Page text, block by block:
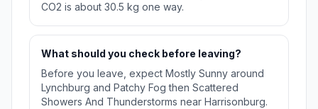
CO2 is about 30.5 kg one way.
What should you check before leaving?
Before you leave, expect Mostly Sunny around
Lynchburg and Patchy Fog then Scattered
Showers And Thunderstorms near Harrisonburg.